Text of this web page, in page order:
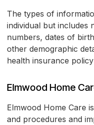
The types of
individual but includes
numbers, dates of
other demographic
health insurance
Elmwood Home
Elmwood Home Care
and procedures and